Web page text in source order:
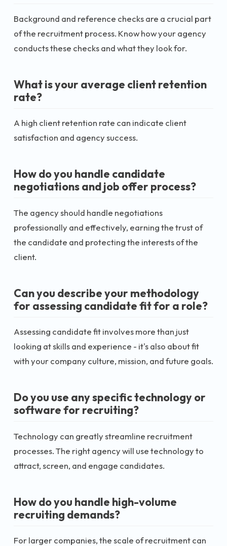
Background and reference checks are a crucial part
of the recruitment process. Know how your agency
conducts these checks and what they look for.
What is your average client retention
rate?
A high client retention rate can indicate client
satisfaction and agency success.
How do you handle candidate
negotiations and job offer process?
The agency should handle negotiations
professionally and effectively, earning the trust of
the candidate and protecting the interests of the
client.
Can you describe your methodology
for assessing candidate fit for a role?
Assessing candidate fit involves more than just
looking at skills and experience - it's also about fit
with your company culture, mission, and future goals.
Do you use any specific technology or
software for recruiting?
Technology can greatly streamline recruitment
processes. The right agency will use technology to
attract, screen, and engage candidates.
How do you handle high-volume
recruiting demands?
For larger companies, the scale of recruitment can